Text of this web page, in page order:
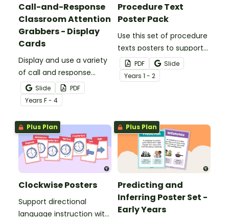
Call-and-Response
Classroom Attention
Grabbers - Display
Cards
Display and use a variety
of call and response
phrases in your
classroom with our
printable classroom
attention getters.
Slide
PDF
Years F - 4
Procedure Text
Poster Pack
Use this set of procedure
texts posters to support
your young writers
understand the purpose
and elements of
PDF
Slide
Years 1 - 2
Plus Plan
Clockwise Posters
Support directional
language instruction with
Plus Plan
Predicting and
Inferring Poster Set -
Early Years